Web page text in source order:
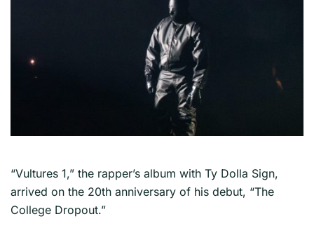
“Vultures 1,” the rapper’s album with Ty Dolla Sign,
arrived on the 20th anniversary of his debut, “The
College Dropout.”